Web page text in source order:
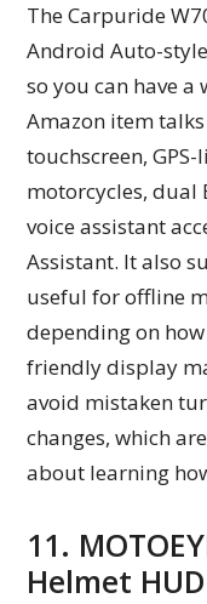
The Carpuride
Android Auto-
so you can have a
Amazon item
touchscreen,
motorcycles,
voice assistant
Assistant. It also
useful for offline
depending on
friendly display
avoid mistaken
changes, which
about learning
11.
Helmet HUD